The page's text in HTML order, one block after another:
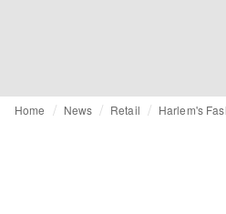
Home News Retail